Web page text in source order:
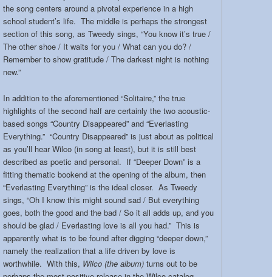
the song centers around a pivotal experience in a high
school student’s life. The middle is perhaps the strongest
section of this song, as Tweedy sings, “You know it’s true /
The other shoe / It waits for you / What can you do? /
Remember to show gratitude / The darkest night is nothing
new.”
In addition to the aforementioned “Solitaire,” the true
highlights of the second half are certainly the two acoustic-
based songs “Country Disappeared” and “Everlasting
Everything.” “Country Disappeared” is just about as political
as you’ll hear Wilco (in song at least), but it is still best
described as poetic and personal. If “Deeper Down” is a
fitting thematic bookend at the opening of the album, then
“Everlasting Everything” is the ideal closer. As Tweedy
sings, “Oh I know this might sound sad / But everything
goes, both the good and the bad / So it all adds up, and you
should be glad / Everlasting love is all you had.” This is
apparently what is to be found after digging “deeper down,”
namely the realization that a life driven by love is
worthwhile. With this, Wilco (the album) turns out to be